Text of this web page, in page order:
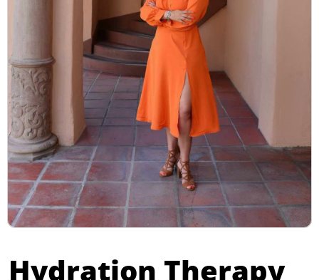
Hydration Therapy